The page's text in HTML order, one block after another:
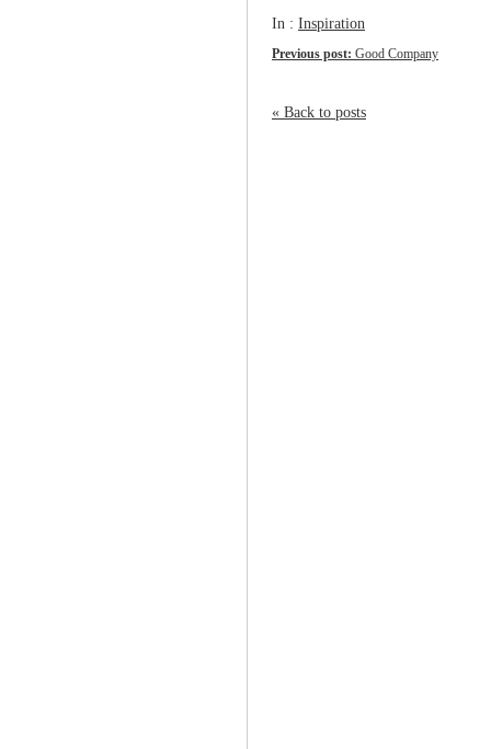
In : Inspiration
Previous post: Good Company
« Back to posts